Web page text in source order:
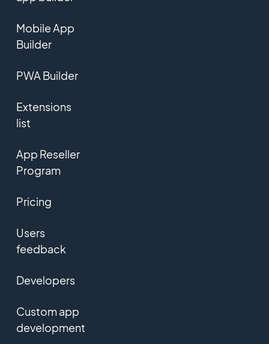
Mobile App
Builder
PWA Builder
Extensions
list
App Reseller
Program
Pricing
Users
feedback
Developers
Custom app
development